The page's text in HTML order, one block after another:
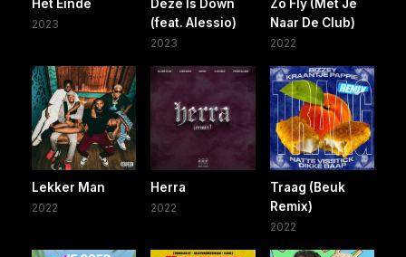
Het Einde
2023
Deze Is Down
(feat. Alessio)
2023
Zo Fly (Met Je
Naar De Club)
2022
Lekker Man
2022
Herra
2022
Traag (Beuk
Remix)
2022